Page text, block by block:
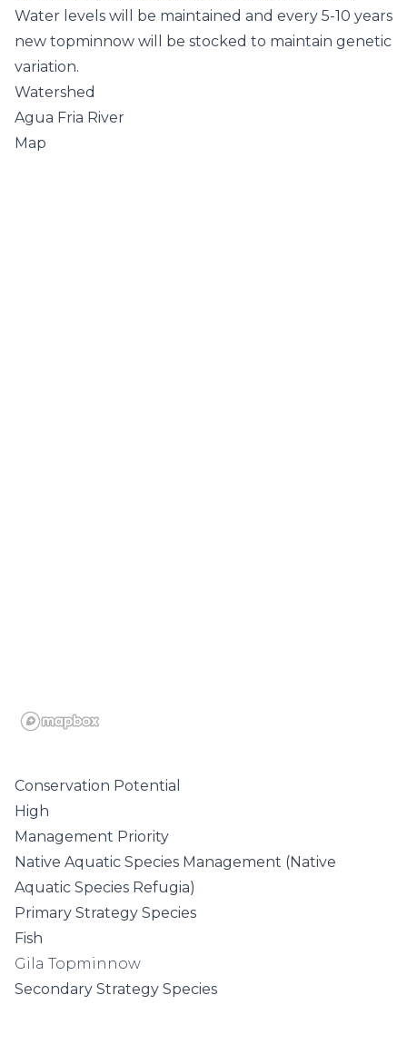
Water levels will be maintained and every 5-10 years
new topminnow will be stocked to maintain genetic
variation.
Watershed
Agua Fria River
Map
Conservation Potential
High
Management Priority
Native Aquatic Species Management (Native
Aquatic Species Refugia)
Primary Strategy Species
Fish
Gila Topminnow
Secondary Strategy Species